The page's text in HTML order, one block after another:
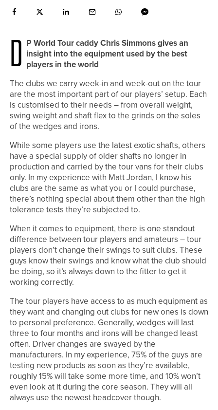
D P World Tour caddy Chris Simmons gives an
insight into the equipment used by the best
players in the world
The clubs we carry week-in and week-out on the tour
are the most important part of our players’ setup. Each
is customised to their needs – from overall weight,
swing weight and shaft flex to the grinds on the soles
of the wedges and irons.
While some players use the latest exotic shafts, others
have a special supply of older shafts no longer in
production and carried by the tour vans for their clubs
only. In my experience with Matt Jordan, I know his
clubs are the same as what you or I could purchase,
there’s nothing special about them other than the high
tolerance tests they’re subjected to.
When it comes to equipment, there is one standout
difference between tour players and amateurs – tour
players don’t change their swings to suit clubs. These
guys know their swings and know what the club should
be doing, so it’s always down to the fitter to get it
working correctly.
The tour players have access to as much equipment as
they want and changing out clubs for new ones is down
to personal preference. Generally, wedges will last
three to four months and irons will be changed least
often. Driver changes are swayed by the
manufacturers. In my experience, 75% of the guys are
testing new products as soon as they’re available,
roughly 15% will take some more time, and 10% won’t
even look at it during the core season. They will all
always use the newest headcover though.